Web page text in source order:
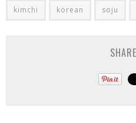
kimchi korean soju